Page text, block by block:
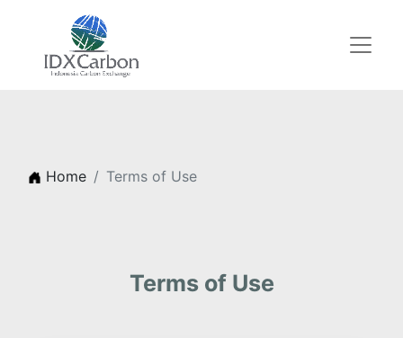
Home Terms of Use
Terms of Use